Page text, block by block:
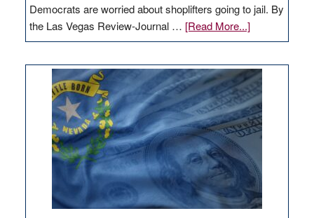
Democrats are worried about shoplifters going to jail. By
the Las Vegas Review-Journal … [Read More...]about
EDITORIAL:
Nevada
needs
to
stop
retail
theft